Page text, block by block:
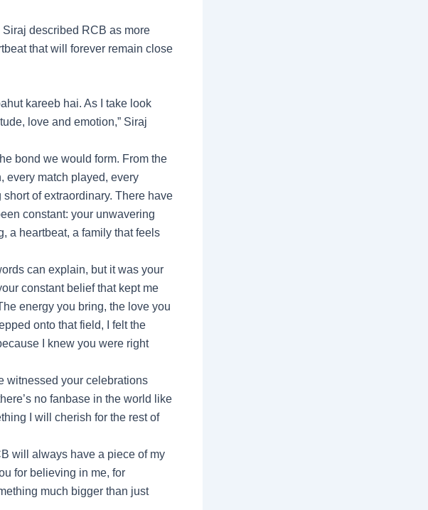
described RCB as more
that will forever remain close
kareeb hai. As I take look
love and emotion,” Siraj
bond we would form. From the
every match played, every
of extraordinary. There have
constant: your unwavering
a heartbeat, a family that feels
can explain, but it was your
constant belief that kept me
energy you bring, the love you
onto that field, I felt the
I knew you were right
witnessed your celebrations
no fanbase in the world like
I will cherish for the rest of
will always have a piece of my
for believing in me, for
much bigger than just